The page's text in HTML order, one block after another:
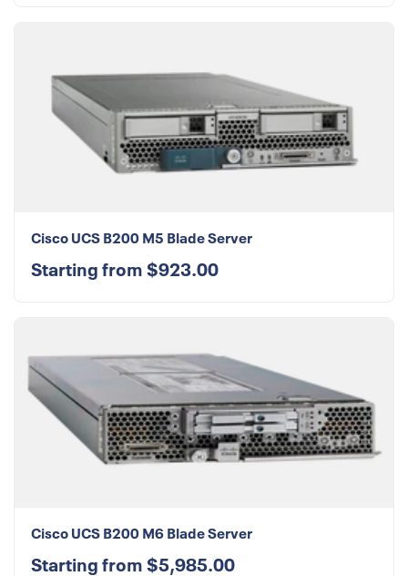
Cisco UCS B200 M5 Blade Server
Starting from $923.00
Cisco UCS B200 M6 Blade Server
Starting from $5,985.00